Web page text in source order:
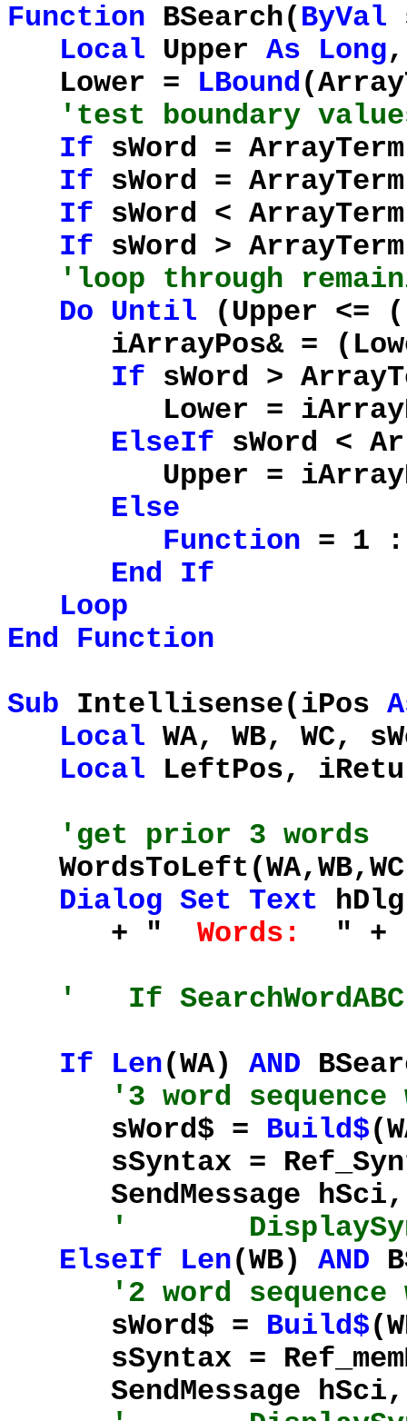
Function BSearch( ByVal
Local Upper As Long
Lower = LBound
'test boundary
If sWord =
If sWord =
If sWord <
If sWord >
'loop through
Do
Until (Upper <=
iArrayPos& =
If sWord >
Lower =
ElseIf sWord <
Upper =
Else
Function = 1
End
If
Loop
End
Function
Sub Intellisense(iPos
Local WA, WB, WC,
Local LeftPos,
'get prior 3 words
Dialog Set Text
+ " Words:
"
' If
If
Len(WA) AND
'3 word
sWord$ = Build$
sSyntax =
SendMessage hSci,
'
ElseIf
Len(WB) AND
'2 word
sWord$ = Build$
sSyntax =
SendMessage hSci,